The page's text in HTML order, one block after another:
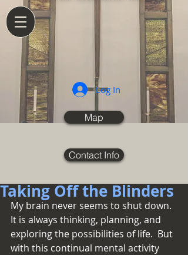
Log In
Map
Contact Info
Taking Off the Blinders
My brain never seems to shut down.
It is always thinking, planning, and
exploring the possibilities of life.  But
with this continual mental activity